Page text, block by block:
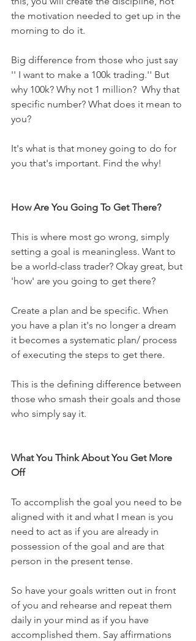
the motivation needed to get up in the
morning to do it.
Big difference from those who just say
'' I want to make a 100k trading.'' But
why 100k? Why not 1 million?  Why that
specific number? What does it mean to
you?
It's what is that money going to do for
you that's important. Find the why!
How Are You Going To Get There?
This is where most go wrong, simply
setting a goal is meaningless. Want to
be a world-class trader? Okay great, but
'how' are you going to get there?
Create a plan and be specific. When
you have a plan it's no longer a dream
it becomes a systematic plan/ process
of executing the steps to get there.
This is the defining difference between
those who smash their goals and those
who simply say it.
What You Think About You Get More
Off
To accomplish the goal you need to be
aligned with it and what I mean is you
need to act as if you are already in
possession of the goal and are that
person in the present tense.
So have your goals written out in front
of you and rehearse and repeat them
daily in your mind as if you have
accomplished them. Say affirmations